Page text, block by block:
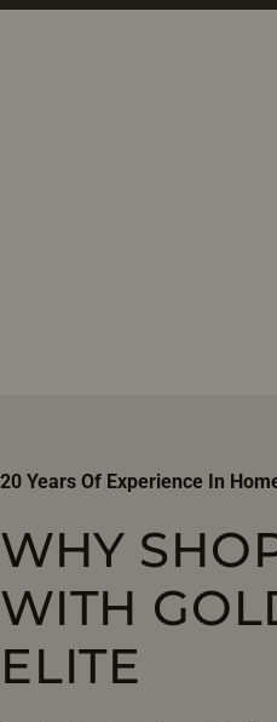
20 Years Of Experience In
WHY
WITH
ELITE